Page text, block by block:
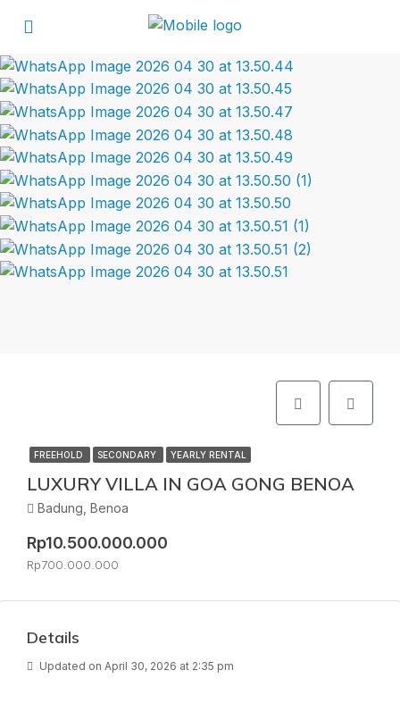
FREEHOLD SECONDARY YEARLY RENTAL
LUXURY VILLA IN GOA GONG BENOA
Badung, Benoa
Rp10.500.000.000
Rp700.000.000
Details
Updated on April 30, 2026 at 2:35 pm